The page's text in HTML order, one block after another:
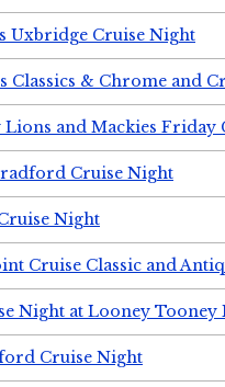
Uxbridge Cruise Night
Classics & Chrome and
Lions and Mackies Friday
Cruise Night
Night
Cruise Classic and
Night at Looney Tooney
Cruise Night